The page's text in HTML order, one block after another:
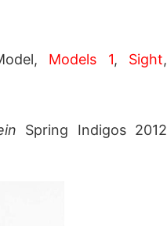
Models 1, Sight,
Spring Indigos 2012